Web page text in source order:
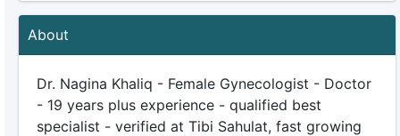
About
Dr. Nagina Khaliq - Female Gynecologist - Doctor
- 19 years plus experience - qualified best
specialist - verified at Tibi Sahulat, fast growing